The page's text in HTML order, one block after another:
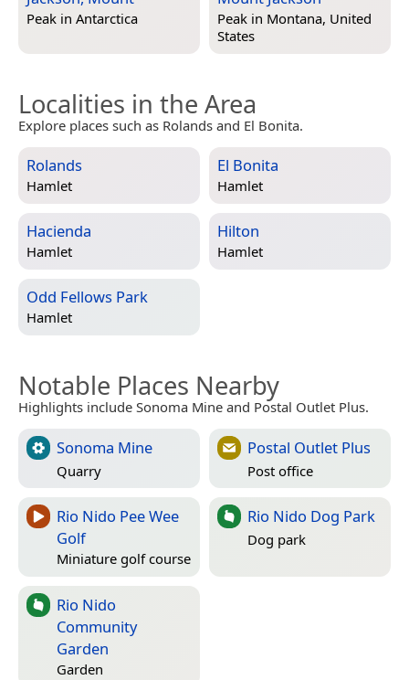
Peak in Antarctica Peak in Montana, United
States
Localities in the Area
Explore places such as Rolands and El Bonita.
Rolands
Hamlet
El Bonita
Hamlet
Hacienda
Hamlet
Hilton
Hamlet
Odd Fellows Park
Hamlet
Notable Places Nearby
Highlights include Sonoma Mine and Postal Outlet Plus.
Sonoma Mine
Quarry
Postal Outlet Plus
Post office
Rio Nido Pee Wee
Golf
Miniature golf course
Rio Nido Dog Park
Dog park
Rio Nido
Community
Garden
Garden